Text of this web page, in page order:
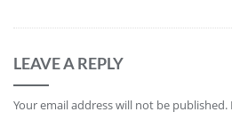
LEAVE A REPLY
Your email address will not be published.